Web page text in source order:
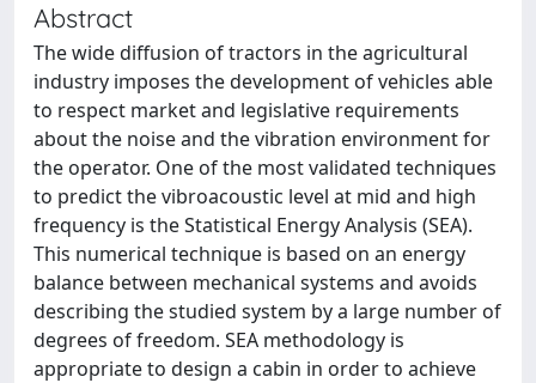
Abstract
The wide diffusion of tractors in the agricultural
industry imposes the development of vehicles able
to respect market and legislative requirements
about the noise and the vibration environment for
the operator. One of the most validated techniques
to predict the vibroacoustic level at mid and high
frequency is the Statistical Energy Analysis (SEA).
This numerical technique is based on an energy
balance between mechanical systems and avoids
describing the studied system by a large number of
degrees of freedom. SEA methodology is
appropriate to design a cabin in order to achieve